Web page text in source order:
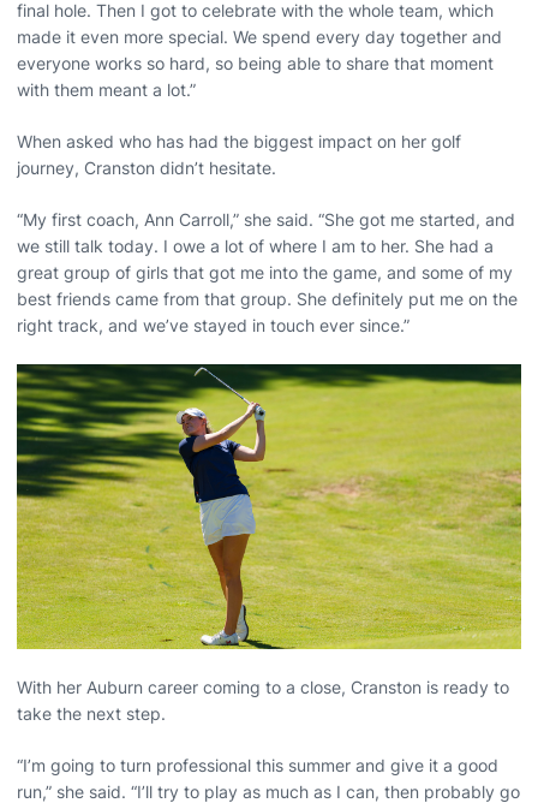
final hole. Then I got to celebrate with the whole team, which
made it even more special. We spend every day together and
everyone works so hard, so being able to share that moment
with them meant a lot.”
When asked who has had the biggest impact on her golf
journey, Cranston didn’t hesitate.
“My first coach, Ann Carroll,” she said. “She got me started, and
we still talk today. I owe a lot of where I am to her. She had a
great group of girls that got me into the game, and some of my
best friends came from that group. She definitely put me on the
right track, and we’ve stayed in touch ever since.”
With her Auburn career coming to a close, Cranston is ready to
take the next step.
“I’m going to turn professional this summer and give it a good
run,” she said. “I’ll try to play as much as I can, then probably go